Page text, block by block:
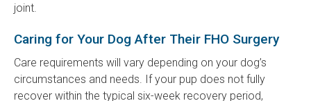
joint.
Caring for Your Dog After Their FHO Surgery
Care requirements will vary depending on your dog’s
circumstances and needs. If your pup does not fully
recover within the typical six-week recovery period,